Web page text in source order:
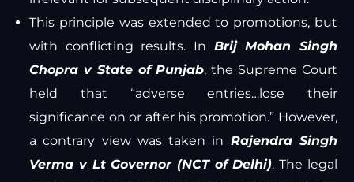
This principle was extended to promotions, but
with conflicting results. In Brij Mohan Singh
Chopra v State of Punjab, the Supreme Court
held that “adverse entries…lose their
significance on or after his promotion.” However,
a contrary view was taken in Rajendra Singh
Verma v Lt Governor (NCT of Delhi). The legal